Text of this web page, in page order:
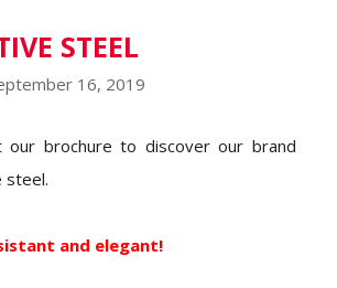
STEEL
16, 2019
our brochure to discover our brand
steel.
and elegant!